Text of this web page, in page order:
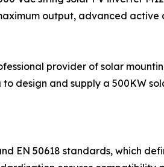
output, advanced active
provider of solar
design and supply a 500KW
EN 50618 standards, which